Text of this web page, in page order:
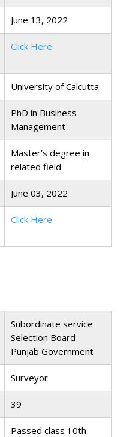
June 13, 2022
Click Here
University of Calcutta
PhD in Business
Management
Master’s degree in
related field
June 03, 2022
Click Here
Subordinate service
Selection Board
Punjab Government
Surveyor
39
Passed class 10th